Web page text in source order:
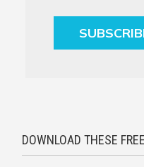
DOWNLOAD THESE